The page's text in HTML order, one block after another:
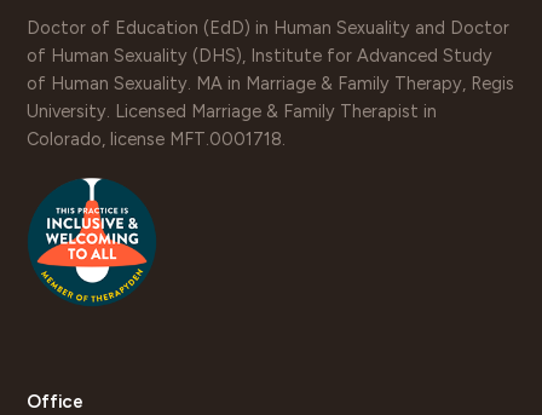
Doctor of Education (EdD) in Human Sexuality and Doctor
of Human Sexuality (DHS), Institute for Advanced Study
of Human Sexuality. MA in Marriage & Family Therapy, Regis
University. Licensed Marriage & Family Therapist in
Colorado, license MFT.0001718.
Office